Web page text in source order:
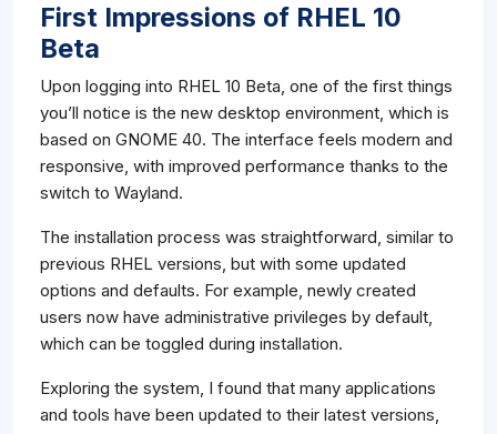
First Impressions of RHEL 10
Beta
Upon logging into RHEL 10 Beta, one of the first things
you’ll notice is the new desktop environment, which is
based on GNOME 40. The interface feels modern and
responsive, with improved performance thanks to the
switch to Wayland.
The installation process was straightforward, similar to
previous RHEL versions, but with some updated
options and defaults. For example, newly created
users now have administrative privileges by default,
which can be toggled during installation.
Exploring the system, I found that many applications
and tools have been updated to their latest versions,